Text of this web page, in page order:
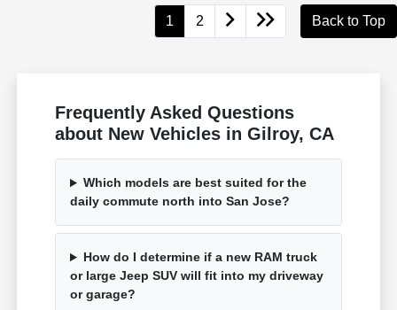
1 2 Back to Top
Frequently Asked Questions
about New Vehicles in Gilroy, CA
Which models are best suited for the
daily commute north into San Jose?
How do I determine if a new RAM truck
or large Jeep SUV will fit into my driveway
or garage?